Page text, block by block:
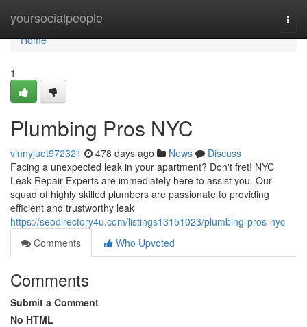
yoursocialpeople
Home
Home
1
Plumbing Pros NYC
vinnyjuot972321 478 days ago News
Discuss
Facing a unexpected leak in your apartment? Don't fret! NYC
Leak Repair Experts are immediately here to assist you. Our
squad of highly skilled plumbers are passionate to providing
efficient and trustworthy leak
https://seodirectory4u.com/listings13151023/plumbing-pros-nyc
Comments
Who Upvoted
Comments
Submit a Comment
No HTML